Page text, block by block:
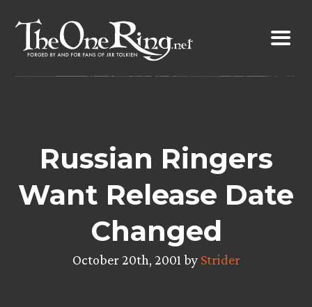
content
Russian Ringers
Want Release Date
Changed
October 20th, 2001 by Strider